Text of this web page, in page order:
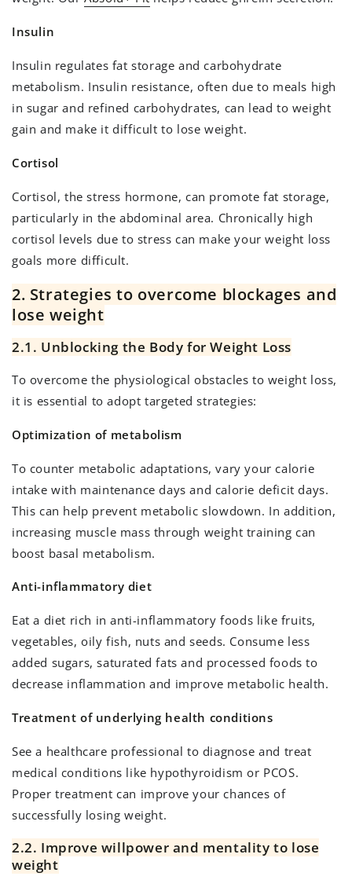
Insulin
Insulin regulates fat storage and carbohydrate
metabolism. Insulin resistance, often due to meals high
in sugar and refined carbohydrates, can lead to weight
gain and make it difficult to lose weight.
Cortisol
Cortisol, the stress hormone, can promote fat storage,
particularly in the abdominal area. Chronically high
cortisol levels due to stress can make your weight loss
goals more difficult.
2. Strategies to overcome blockages and
lose weight
2.1. Unblocking the Body for Weight Loss
To overcome the physiological obstacles to weight loss,
it is essential to adopt targeted strategies:
Optimization of metabolism
To counter metabolic adaptations, vary your calorie
intake with maintenance days and calorie deficit days.
This can help prevent metabolic slowdown. In addition,
increasing muscle mass through weight training can
boost basal metabolism.
Anti-inflammatory diet
Eat a diet rich in anti-inflammatory foods like fruits,
vegetables, oily fish, nuts and seeds. Consume less
added sugars, saturated fats and processed foods to
decrease inflammation and improve metabolic health.
Treatment of underlying health conditions
See a healthcare professional to diagnose and treat
medical conditions like hypothyroidism or PCOS.
Proper treatment can improve your chances of
successfully losing weight.
2.2. Improve willpower and mentality to lose
weight